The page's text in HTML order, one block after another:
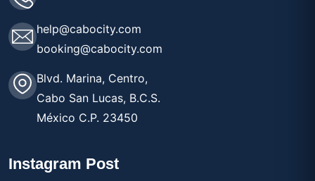
help@cabocity.com
booking@cabocity.com
Blvd. Marina, Centro,
Cabo San Lucas, B.C.S.
México C.P. 23450
Instagram Post